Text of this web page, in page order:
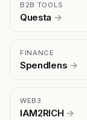
B2B TOOLS
Questa →
FINANCE
Spendlens →
WEB3
IAM2RICH →